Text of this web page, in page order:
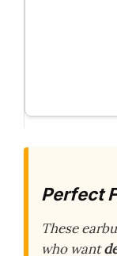
Perfect
These
who want